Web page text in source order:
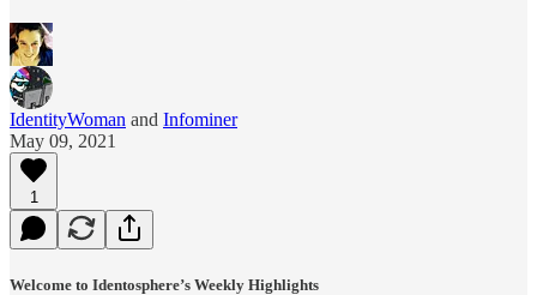
IdentityWoman and Infominer
May 09, 2021
1
Welcome to Identosphere’s Weekly Highlights